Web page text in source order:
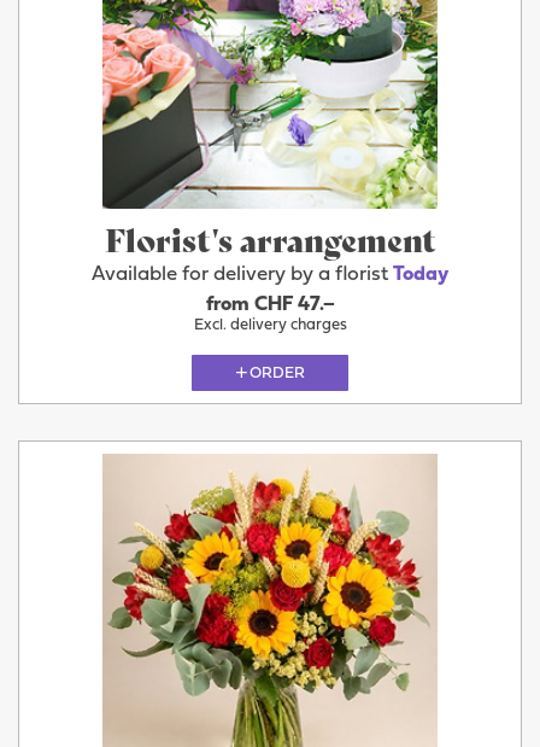
Florist's arrangement
Available for delivery by a florist Today
from CHF 47.–
Excl. delivery charges
ORDER